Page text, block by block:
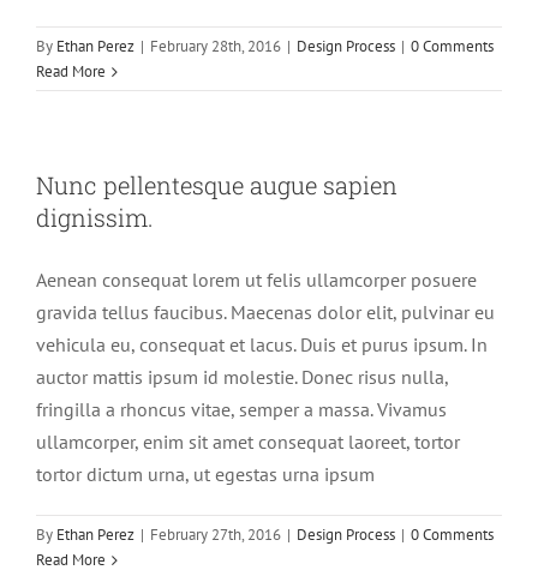
By Ethan Perez | February 28th, 2016 | Design Process | 0 Comments
Read More
Nunc pellentesque augue sapien
dignissim.
Aenean consequat lorem ut felis ullamcorper posuere
gravida tellus faucibus. Maecenas dolor elit, pulvinar eu
vehicula eu, consequat et lacus. Duis et purus ipsum. In
auctor mattis ipsum id molestie. Donec risus nulla,
fringilla a rhoncus vitae, semper a massa. Vivamus
ullamcorper, enim sit amet consequat laoreet, tortor
tortor dictum urna, ut egestas urna ipsum
By Ethan Perez | February 27th, 2016 | Design Process | 0 Comments
Read More